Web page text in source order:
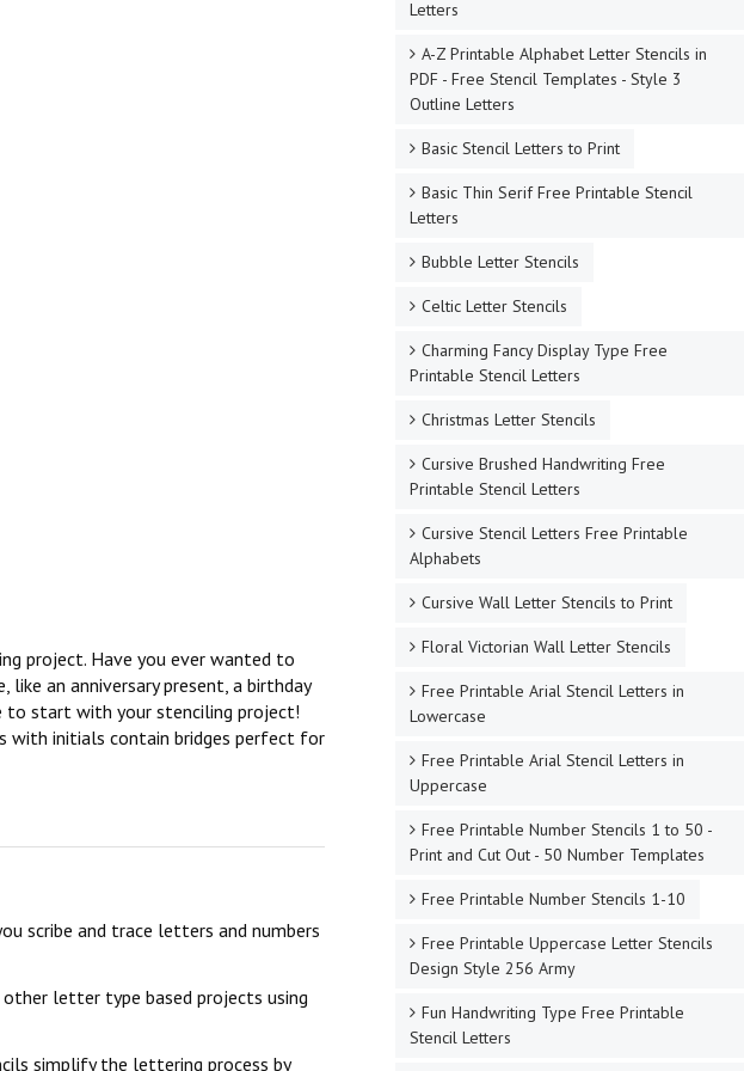
project. Have you ever wanted to
an anniversary present, a birthday
to start with your stenciling project!
with initials contain bridges perfect for
scribe and trace letters and numbers
other letter type based projects using
simplify the lettering process by
Letters
A-Z Printable Alphabet Letter Stencils in
PDF - Free Stencil Templates - Style 3
Outline Letters
Basic Stencil Letters to Print
Basic Thin Serif Free Printable Stencil
Letters
Bubble Letter Stencils
Celtic Letter Stencils
Charming Fancy Display Type Free
Printable Stencil Letters
Christmas Letter Stencils
Cursive Brushed Handwriting Free
Printable Stencil Letters
Cursive Stencil Letters Free Printable
Alphabets
Cursive Wall Letter Stencils to Print
Floral Victorian Wall Letter Stencils
Free Printable Arial Stencil Letters in
Lowercase
Free Printable Arial Stencil Letters in
Uppercase
Free Printable Number Stencils 1 to 50 -
Print and Cut Out - 50 Number Templates
Free Printable Number Stencils 1-10
Free Printable Uppercase Letter Stencils
Design Style 256 Army
Fun Handwriting Type Free Printable
Stencil Letters